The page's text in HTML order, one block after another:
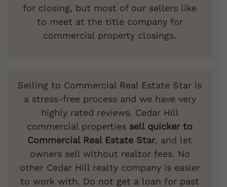
for closing, but most of our sellers like
to meet at the title company for
commercial property closings.
Selling to Commercial Real Estate Star is
a stress-free process and we have very
highly rated reviews. Cedar Hill
commercial properties sell quicker to
Commercial Real Estate Star, and let
owners sell without realtor fees. No
other Cedar Hill realty company is easier
to work with. Do not get a loan for past